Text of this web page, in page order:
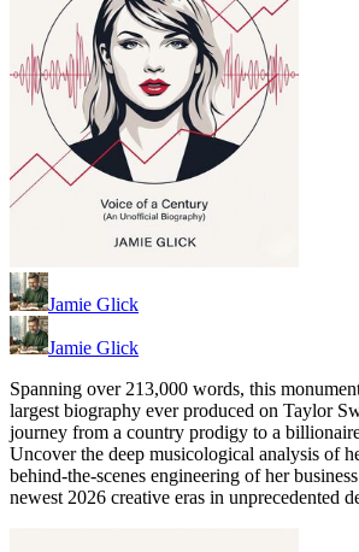
Jamie Glick
Jamie Glick
Spanning over 213,000 words, this
largest biography ever produced on Taylor
journey from a country prodigy to a
Uncover the deep musicological analysis of
behind-the-scenes engineering of her
newest 2026 creative eras in unprecedented